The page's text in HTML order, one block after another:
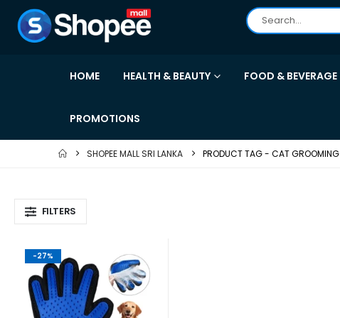
HOME HEALTH & BEAUTY FOOD & BEVERAGE
PROMOTIONS
SHOPEE MALL SRI LANKA PRODUCT TAG - CAT GROOMING
FILTERS
-27%